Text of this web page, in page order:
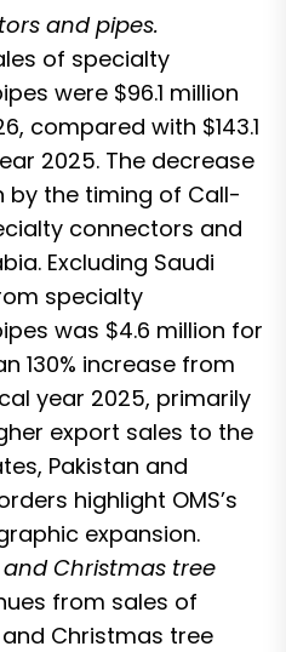
and pipes.
of specialty
were $96.1 million
compared with $143.1
2025. The decrease
by the timing of Call-
connectors and
Excluding Saudi
specialty
was $4.6 million for
130% increase from
year 2025, primarily
export sales to the
Pakistan and
highlight OMS’s
expansion.
Christmas tree
from sales of
Christmas tree